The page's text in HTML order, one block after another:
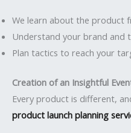
We learn about the product
Understand your brand and
Plan tactics to reach your
Creation of an Insightful
Every product is different,
product launch planning